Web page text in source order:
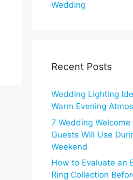
Wedding
Recent Posts
Wedding Lighting
Warm Evening
7 Wedding Welcome
Guests Will Use
Weekend
How to Evaluate an
Ring Collection